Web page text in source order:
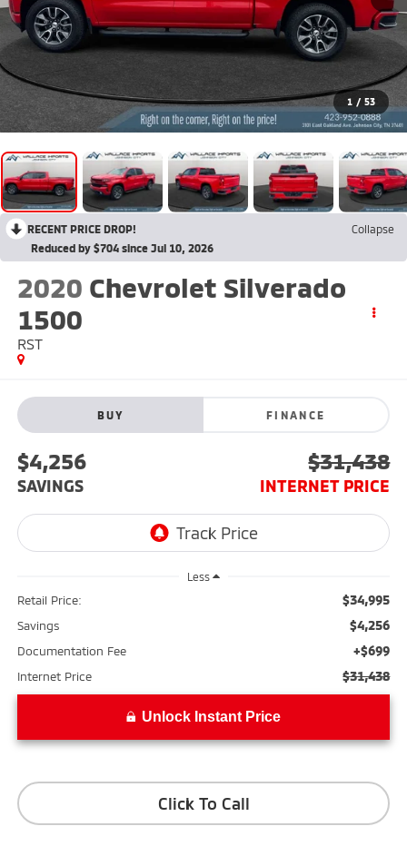
1 / 53
RECENT PRICE DROP!
Collapse
Reduced by $704 since Jul 10, 2026
2020 Chevrolet Silverado
1500
RST
BUY FINANCE
$4,256
SAVINGS
$31,438
INTERNET PRICE
Less
Retail Price: $34,995
Savings $4,256
Documentation Fee +$699
Internet Price $31,438
Unlock Instant Price
Click To Call